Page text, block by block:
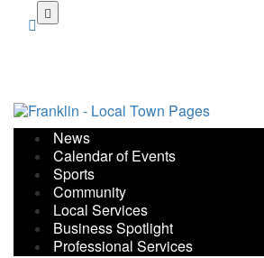
News
Calendar of Events
Sports
Community
Local Services
Business Spotlight
Professional Services